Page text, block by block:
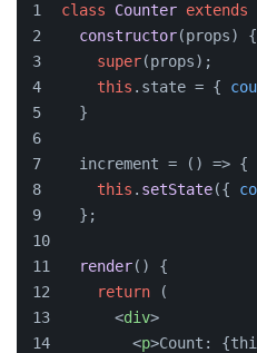
class Counter extends
constructor(props) {
super(props);
this . state = {
  }
  increment =
() => {
this . setState({
  };
render( ) {
return (
<div>
<p>Count: